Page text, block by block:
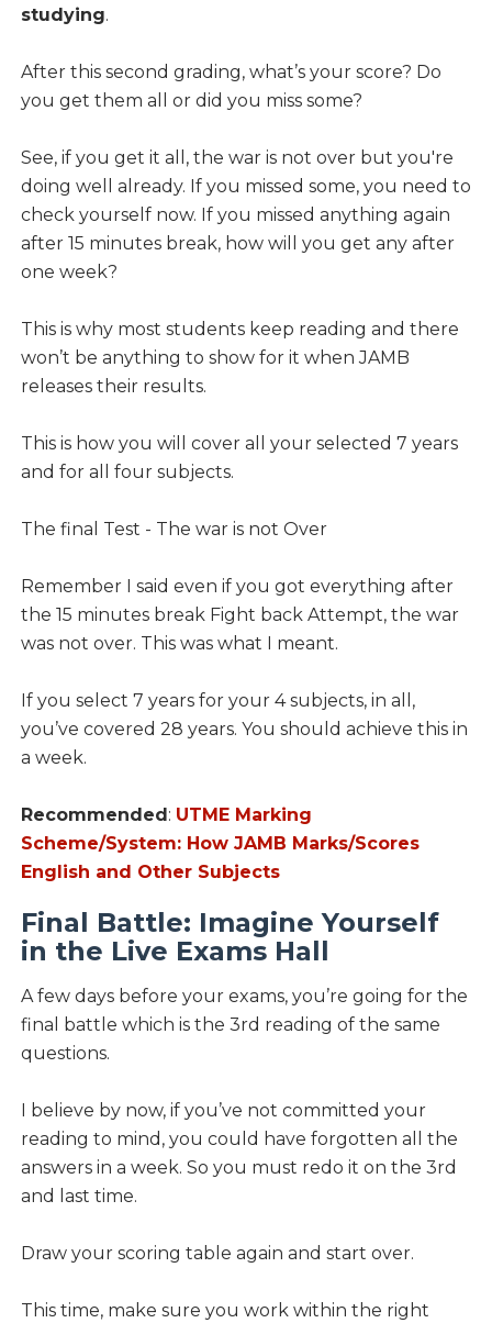
studying.
After this second grading, what’s your score? Do
you get them all or did you miss some?
See, if you get it all, the war is not over but you're
doing well already. If you missed some, you need to
check yourself now. If you missed anything again
after 15 minutes break, how will you get any after
one week?
This is why most students keep reading and there
won’t be anything to show for it when JAMB
releases their results.
This is how you will cover all your selected 7 years
and for all four subjects.
The final Test - The war is not Over
Remember I said even if you got everything after
the 15 minutes break Fight back Attempt, the war
was not over. This was what I meant.
If you select 7 years for your 4 subjects, in all,
you’ve covered 28 years. You should achieve this in
a week.
Recommended: UTME Marking
Scheme/System: How JAMB Marks/Scores
English and Other Subjects
Final Battle: Imagine Yourself
in the Live Exams Hall
A few days before your exams, you’re going for the
final battle which is the 3rd reading of the same
questions.
I believe by now, if you’ve not committed your
reading to mind, you could have forgotten all the
answers in a week. So you must redo it on the 3rd
and last time.
Draw your scoring table again and start over.
This time, make sure you work within the right